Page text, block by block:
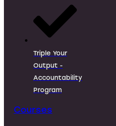
Triple Your
Output -
Accountability
Program
Courses